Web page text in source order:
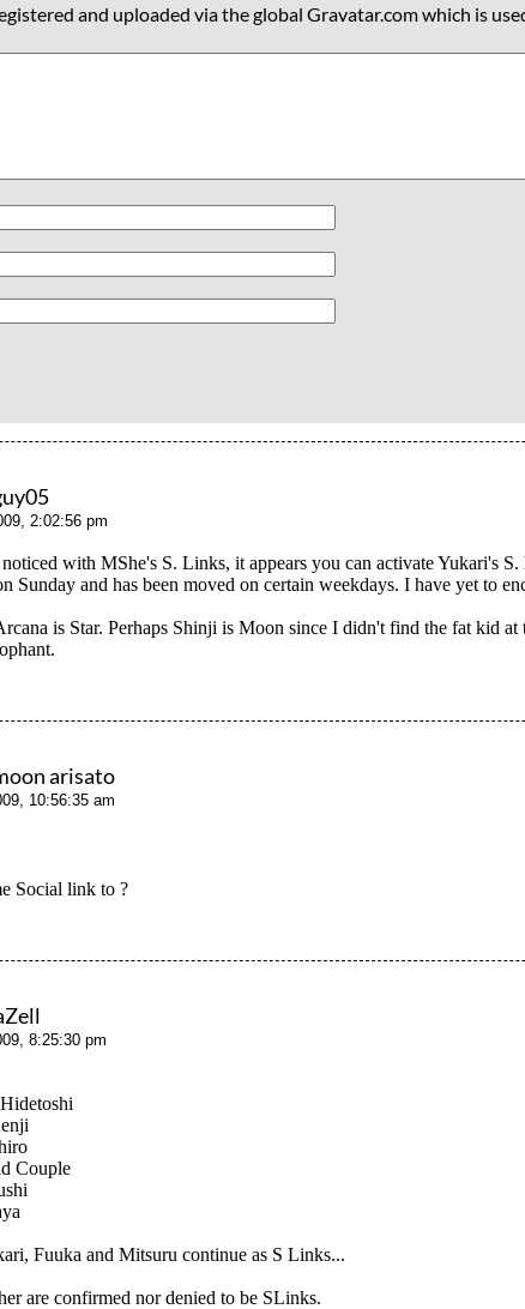
and uploaded via the global Gravatar.com which is
2:02:56 pm
with MShe's S. Links, it appears you can activate Yukari's
Sunday and has been moved on certain weekdays. I have yet to
is Star. Perhaps Shinji is Moon since I didn't find the fat kid
arisato
10:56:35 am
Social link to ?
8:25:30 pm
Couple
Fuuka and Mitsuru continue as S Links...
are confirmed nor denied to be SLinks.